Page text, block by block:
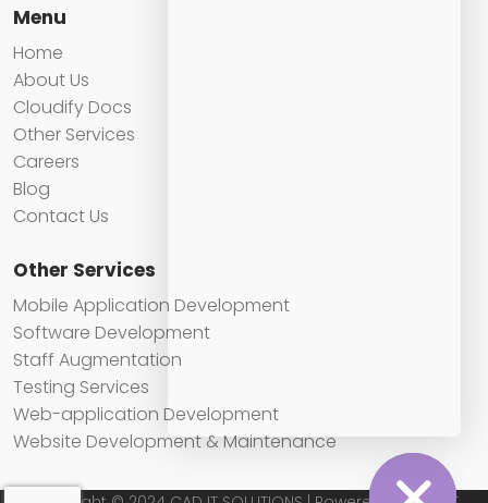
Menu
Home
About Us
Cloudify Docs
Other Services
Careers
Blog
Contact Us
Other Services
Mobile Application Development
Software Development
Staff Augmentation
Testing Services
Web-application Development
Website Development & Maintenance